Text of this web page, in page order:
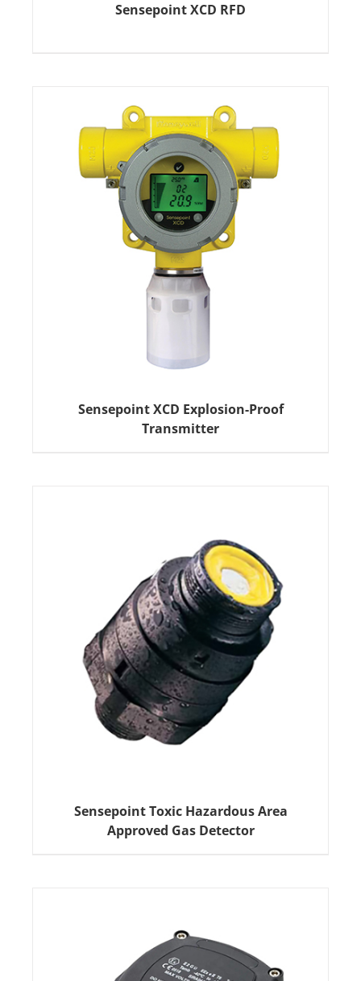
Sensepoint XCD RFD
Sensepoint XCD Explosion-Proof
Transmitter
Sensepoint Toxic Hazardous Area
Approved Gas Detector